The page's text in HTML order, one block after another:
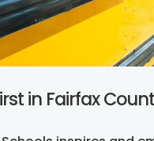
in Fairfax